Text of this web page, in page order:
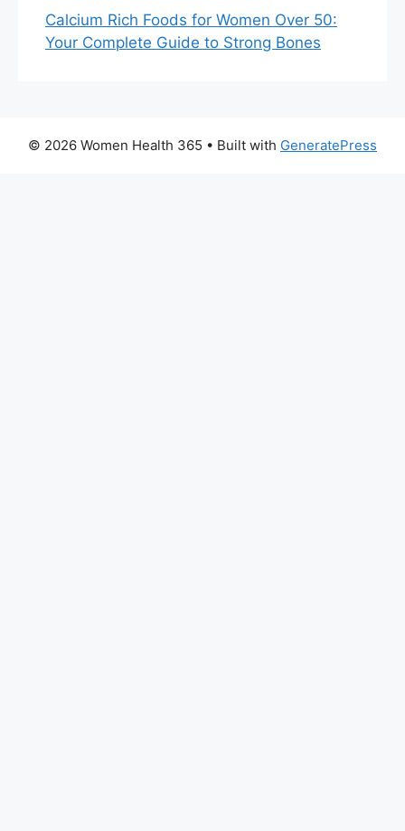
Calcium Rich Foods for Women Over 50:
Your Complete Guide to Strong Bones
© 2026 Women Health 365 • Built with GeneratePress